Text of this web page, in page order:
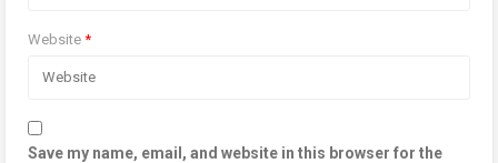
Website *
Save my name, email, and website in this browser for the